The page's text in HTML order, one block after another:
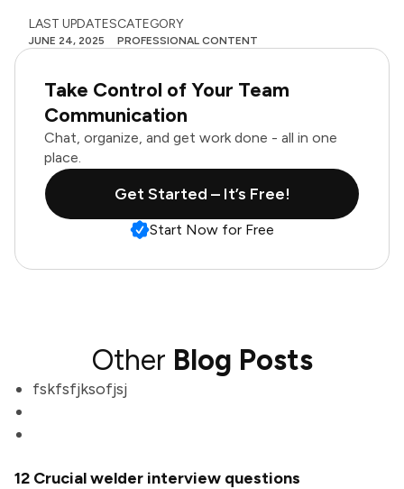
LAST UPDATES
JUNE 24, 2025
CATEGORY
PROFESSIONAL CONTENT
Take Control of Your Team
Communication
Chat, organize, and get work done - all in one
place.
Get Started – It’s Free!
Start Now for Free
Other Blog Posts
fskfsfjksofjsj
12 Crucial welder interview questions